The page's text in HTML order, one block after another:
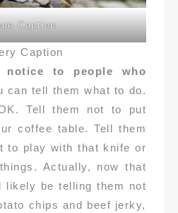
Caption
Caption
to people who
can tell them what to do.
Tell them not to put
coffee table. Tell them
to play with that knife or
Actually, now that
likely be telling them not
chips and beef jerky,